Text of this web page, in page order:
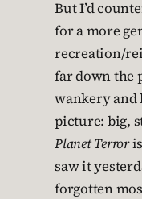
But I’d
for a more
recreation/
far down the
wankery and
picture: big,
Planet Terror
saw it
forgotten